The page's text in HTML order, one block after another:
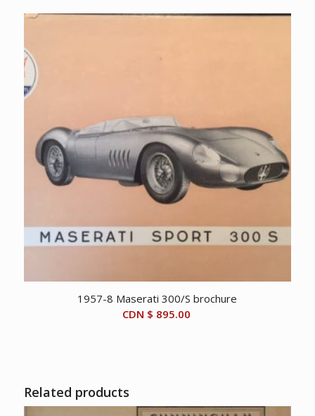
1957-8 Maserati 300/S brochure
CDN $ 895.00
Related products